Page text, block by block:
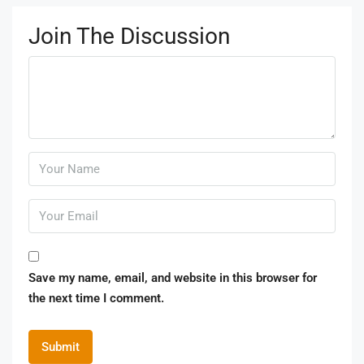
Join The Discussion
Save my name, email, and website in this browser for
the next time I comment.